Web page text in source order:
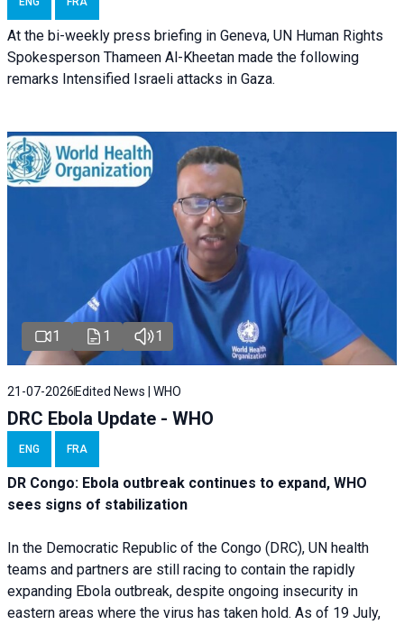
At the bi-weekly press briefing in Geneva, UN Human Rights
Spokesperson Thameen Al-Kheetan made the following
remarks Intensified Israeli attacks in Gaza.
1 1 1
21-07-2026 Edited News | WHO
DRC Ebola Update - WHO
ENG FRA
DR Congo: Ebola outbreak continues to expand, WHO
sees signs of stabilization
In the Democratic Republic of the Congo (DRC), UN health
teams and partners are still racing to contain the rapidly
expanding Ebola outbreak, despite ongoing insecurity in
eastern areas where the virus has taken hold. As of 19 July,